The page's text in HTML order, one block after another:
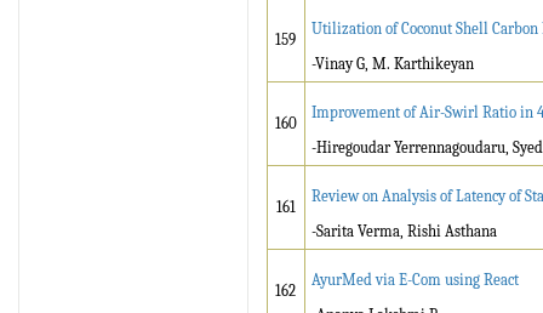
159
Utilization of Coconut Shell Carbon
-Vinay G, M. Karthikeyan
160
Improvement of Air-Swirl Ratio in
-Hiregoudar Yerrennagoudaru,
161
Review on Analysis of Latency of
-Sarita Verma, Rishi Asthana
162
AyurMed via E-Com using React